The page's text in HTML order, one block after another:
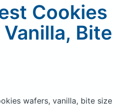
Cookies
Bite
wafers, vanilla, bite size